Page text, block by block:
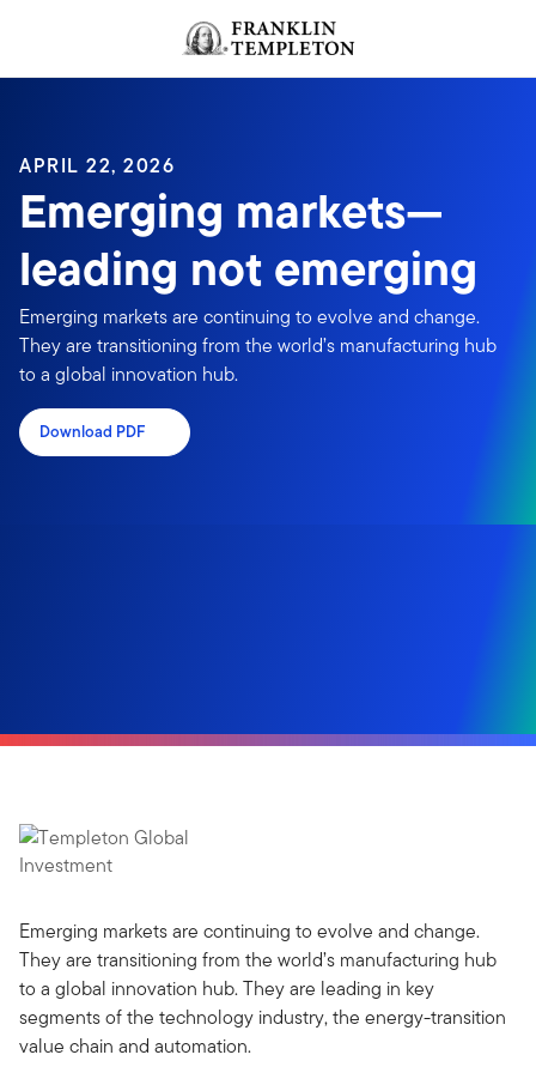
Header menu toggle
APRIL 22, 2026
Emerging markets—
leading not emerging
Emerging markets are continuing to evolve and change.
They are transitioning from the world’s manufacturing hub
to a global innovation hub.
Download PDF
Emerging markets are continuing to evolve and change.
They are transitioning from the world’s manufacturing hub
to a global innovation hub. They are leading in key
segments of the technology industry, the energy-transition
value chain and automation.